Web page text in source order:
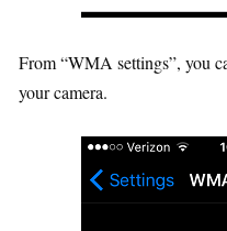
From “WMA settings”, you
your camera.